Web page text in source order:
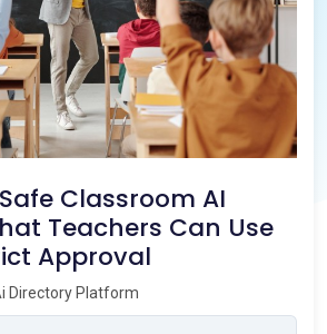
Classroom AI
Teachers Can Use
Approval
Directory Platform